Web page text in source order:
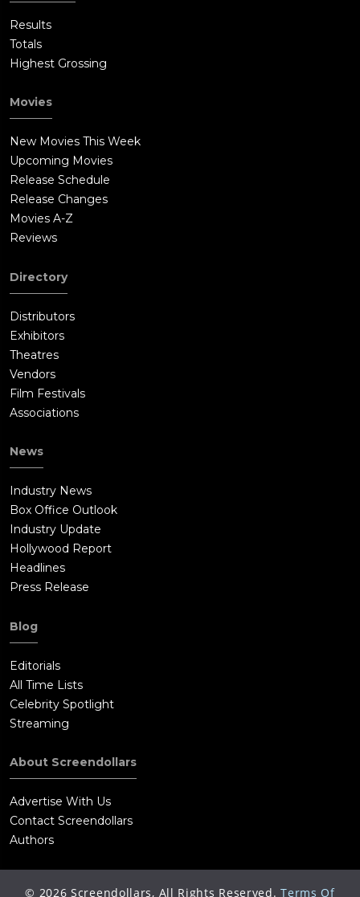
Results
Totals
Highest Grossing
Movies
New Movies This Week
Upcoming Movies
Release Schedule
Release Changes
Movies A-Z
Reviews
Directory
Distributors
Exhibitors
Theatres
Vendors
Film Festivals
Associations
News
Industry News
Box Office Outlook
Industry Update
Hollywood Report
Headlines
Press Release
Blog
Editorials
All Time Lists
Celebrity Spotlight
Streaming
About Screendollars
Advertise With Us
Contact Screendollars
Authors
© 2026 Screendollars, All Rights Reserved. Terms Of